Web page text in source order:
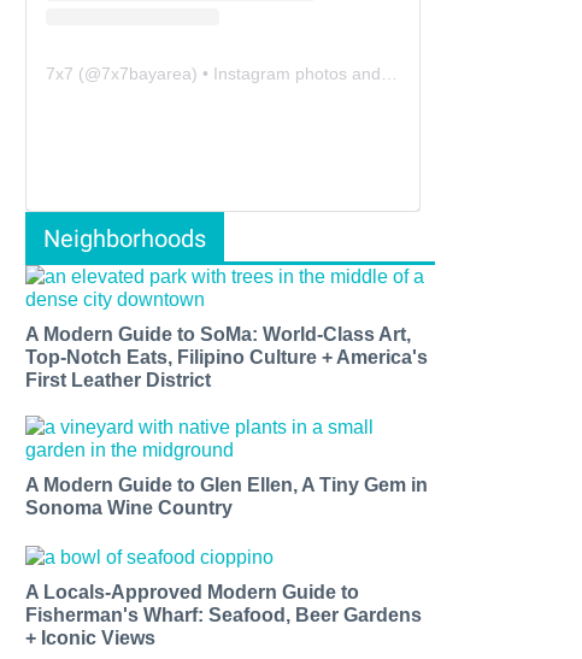
7x7 (@7x7bayarea) • Instagram photos and videos
Neighborhoods
A Modern Guide to SoMa: World-Class Art,
Top-Notch Eats, Filipino Culture + America's
First Leather District
A Modern Guide to Glen Ellen, A Tiny Gem in
Sonoma Wine Country
A Locals-Approved Modern Guide to
Fisherman's Wharf: Seafood, Beer Gardens
+ Iconic Views